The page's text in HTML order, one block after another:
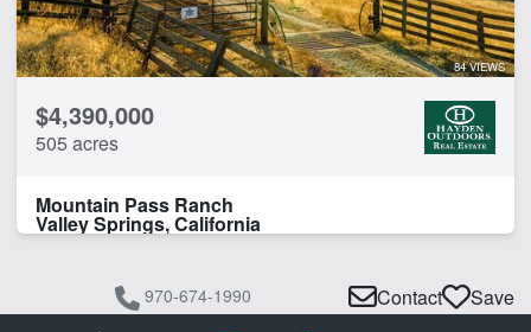
84 VIEWS
$4,390,000
505 acres
Mountain Pass Ranch
Valley Springs, California
970-674-1990 Contact Save